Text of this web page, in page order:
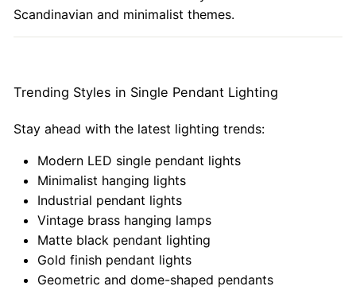
Scandinavian and minimalist themes.
Trending Styles in Single Pendant Lighting
Stay ahead with the latest lighting trends:
Modern LED single pendant lights
Minimalist hanging lights
Industrial pendant lights
Vintage brass hanging lamps
Matte black pendant lighting
Gold finish pendant lights
Geometric and dome-shaped pendants